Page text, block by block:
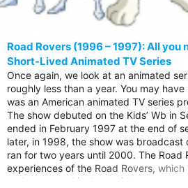
Road Rovers (1996 – 1997): All
Short-Lived Animated TV Series
Once again, we look at an animated
roughly less than a year. You may
was an American animated TV series
The show debuted on the Kids’ Wb in
ended in February 1997 at the end of
later, in 1998, the show was broadcast
ran for two years until 2000. The Road
experiences of the Road Rovers,
anthropomorphic dogs with